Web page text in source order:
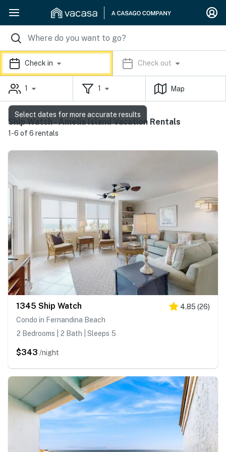
Check in Check out
1 1 Map
Ship Watch - Amelia Island Vacation Rentals
1-6 of 6 rentals
1345 Ship Watch 4.85 (26)
Condo in Fernandina Beach
2 Bedrooms | 2 Bath | Sleeps 5
$343 /night
Select dates for more accurate results